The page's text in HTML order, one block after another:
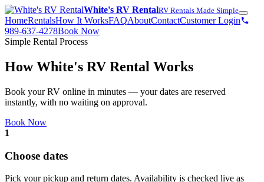
White's RV RentalRV Rentals Made Simple
HomeRentalsHow It WorksFAQAboutContactCustomer Login
989-637-4278Book Now
Simple Rental Process
How White's RV Rental Works
Book your RV online in minutes — your dates are reserved
instantly, with no waiting on approval.
Book Now
1
Choose dates
Pick your pickup and return dates. Availability is checked live as